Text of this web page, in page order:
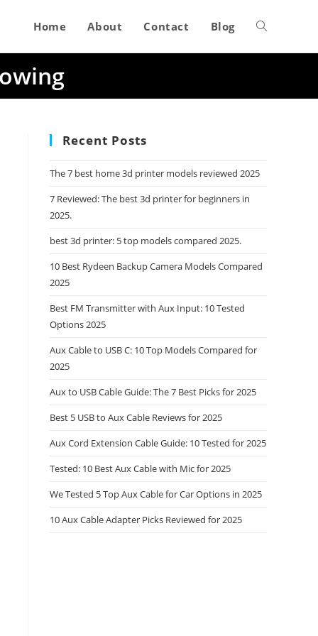
Home About Contact Blog Toggle
Recent Posts
The 7 best home 3d printer models reviewed 2025
7 Reviewed: The best 3d printer for beginners in
2025.
best 3d printer: 5 top models compared 2025.
10 Best Rydeen Backup Camera Models Compared
2025
Best FM Transmitter with Aux Input: 10 Tested
Options 2025
Aux Cable to USB C: 10 Top Models Compared for
2025
Aux to USB Cable Guide: The 7 Best Picks for 2025
Best 5 USB to Aux Cable Reviews for 2025
Aux Cord Extension Cable Guide: 10 Tested for 2025
Tested: 10 Best Aux Cable with Mic for 2025
We Tested 5 Top Aux Cable for Car Options in 2025
10 Aux Cable Adapter Picks Reviewed for 2025